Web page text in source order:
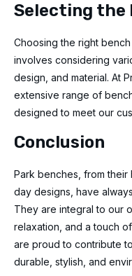
Selecting the
Choosing the right
involves considering
design, and material. At
extensive range of
designed to meet our
Conclusion
Park benches, from
day designs, have
They are integral to our
relaxation, and a touch
are proud to contribute
durable, stylish, and